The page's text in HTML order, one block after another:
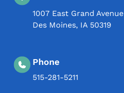
1007 East Grand Avenue
Des Moines, IA 50319
Phone
515-281-5211